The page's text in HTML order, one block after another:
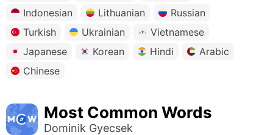
Indonesian
Lithuanian
Russian
Turkish
Ukrainian
Vietnamese
Japanese
Korean Hindi
Arabic
Chinese
Most Common Words
Dominik Gyecsek